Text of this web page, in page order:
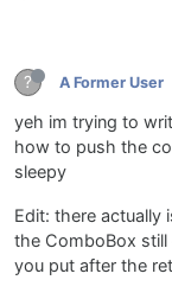
? A Former User
yeh im trying to
how to push the
sleepy
Edit: there actually
the ComboBox
you put after the